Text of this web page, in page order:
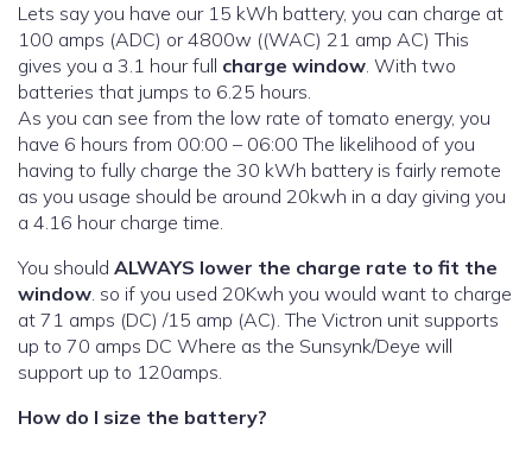
Lets say you have our 15 kWh battery, you can charge at
100 amps (ADC) or 4800w ((WAC) 21 amp AC) This
gives you a 3.1 hour full charge window. With two
batteries that jumps to 6.25 hours.
As you can see from the low rate of tomato energy, you
have 6 hours from 00:00 – 06:00 The likelihood of you
having to fully charge the 30 kWh battery is fairly remote
as you usage should be around 20kwh in a day giving you
a 4.16 hour charge time.
You should ALWAYS lower the charge rate to fit the
window. so if you used 20Kwh you would want to charge
at 71 amps (DC) /15 amp (AC). The Victron unit supports
up to 70 amps DC Where as the Sunsynk/Deye will
support up to 120amps.
How do I size the battery?